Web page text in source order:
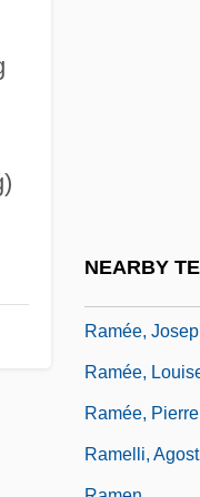
NEARBY
Ramée,
Ramée,
Ramée,
Ramelli,